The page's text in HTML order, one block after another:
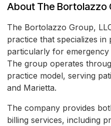
About The Bortolazzo
The Bortolazzo Group,
practice that specializes in
particularly for emergency
The group operates
practice model, serving
and Marietta.
The company provides
billing services, including